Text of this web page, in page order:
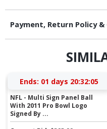
Payment, Return Policy
Ends: 01 days 20:32:04
NFL - Multi Sign Panel Ball
With 2011 Pro Bowl Logo
Signed By ...